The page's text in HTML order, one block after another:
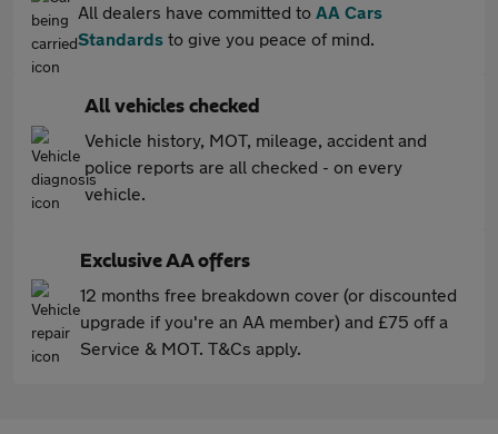
All dealers have committed to AA Cars
Standards to give you peace of mind.
All vehicles checked
Vehicle history, MOT, mileage, accident and
police reports are all checked - on every
vehicle.
Exclusive AA offers
12 months free breakdown cover (or discounted
upgrade if you're an AA member) and £75 off a
Service & MOT. T&Cs apply.